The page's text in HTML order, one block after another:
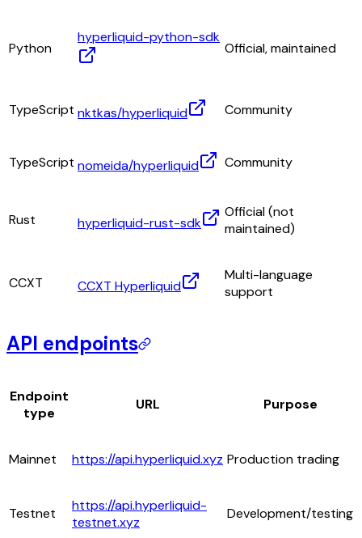
Python
hyperliquid-python-sdk
Official, maintained
TypeScript nktkas/hyperliquid Community
TypeScript nomeida/hyperliquid Community
Rust hyperliquid-rust-sdk
Official (not
maintained)
CCXT CCXT Hyperliquid
Multi-language
support
API endpoints
Endpoint
type
URL Purpose
Mainnet https://api.hyperliquid.xyz Production trading
Testnet
https://api.hyperliquid-
testnet.xyz
Development/testing